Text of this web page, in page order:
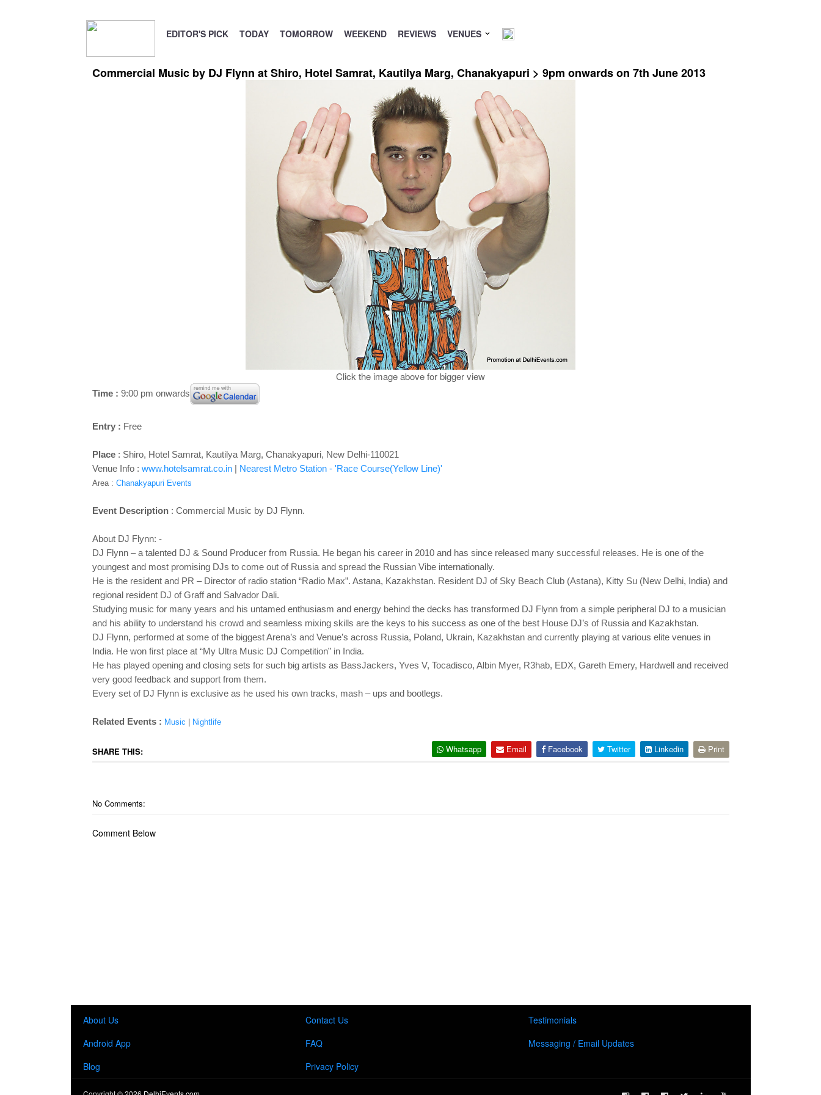
EDITOR'S PICK TODAY TOMORROW WEEKEND REVIEWS VENUES
Commercial Music by DJ Flynn at Shiro, Hotel Samrat, Kautilya Marg, Chanakyapuri > 9pm onwards on 7th June 2013
Click the image above for bigger view
Time : 9:00 pm onwards
Entry : Free
Place : Shiro, Hotel Samrat, Kautilya Marg, Chanakyapuri, New Delhi-110021
Venue Info : www.hotelsamrat.co.in| Nearest Metro Station - 'Race Course(Yellow Line)'
Area : Chanakyapuri Events
Event Description : Commercial Music by DJ Flynn.
About DJ Flynn: -
DJ Flynn – a talented DJ & Sound Producer from Russia. He began his career in 2010 and has since released many successful releases. He is one of the
youngest and most promising DJs to come out of Russia and spread the Russian Vibe internationally.
He is the resident and PR – Director of radio station “Radio Max”. Astana, Kazakhstan. Resident DJ of Sky Beach Club (Astana), Kitty Su (New Delhi, India) and
regional resident DJ of Graff and Salvador Dali.
Studying music for many years and his untamed enthusiasm and energy behind the decks has transformed DJ Flynn from a simple peripheral DJ to a musician
and his ability to understand his crowd and seamless mixing skills are the keys to his success as one of the best House DJ’s of Russia and Kazakhstan.
DJ Flynn, performed at some of the biggest Arena’s and Venue’s across Russia, Poland, Ukrain, Kazakhstan and currently playing at various elite venues in
India. He won first place at “My Ultra Music DJ Competition” in India.
He has played opening and closing sets for such big artists as BassJackers, Yves V, Tocadisco, Albin Myer, R3hab, EDX, Gareth Emery, Hardwell and received
very good feedback and support from them.
Every set of DJ Flynn is exclusive as he used his own tracks, mash – ups and bootlegs.
Related Events : Music Nightlife
SHARE THIS: Whatsapp Email Facebook Twitter Linkedin Print
No Comments:
Comment Below
About Us
Android App
Blog
Contact Us
FAQ
Privacy Policy
Testimonials
Messaging / Email Updates